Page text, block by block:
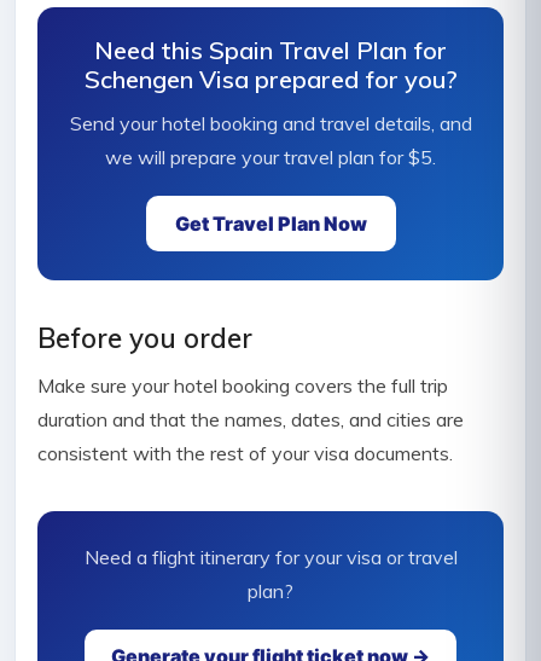
Need this Spain Travel Plan for
Schengen Visa prepared for you?
Send your hotel booking and travel details, and
we will prepare your travel plan for $5.
Get Travel Plan Now
Before you order
Make sure your hotel booking covers the full trip
duration and that the names, dates, and cities are
consistent with the rest of your visa documents.
Need a flight itinerary for your visa or travel
plan?